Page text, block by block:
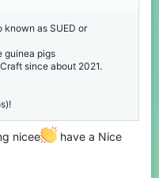
known as SUED or
guinea pigs
since about 2021.
nicee
have a Nice